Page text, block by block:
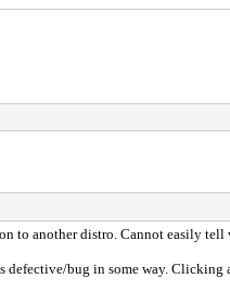
to another distro. Cannot easily tell
bug in some way.